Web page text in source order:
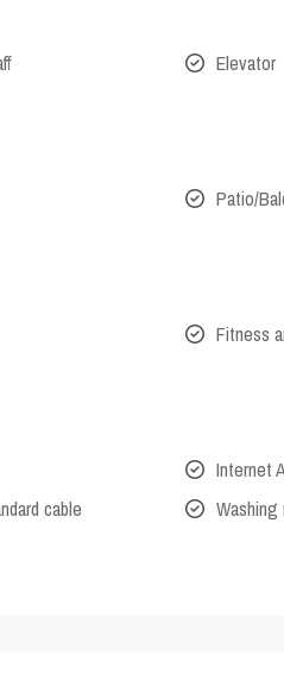
Elevator
Patio/
Fitness
Internet
cable
Washing